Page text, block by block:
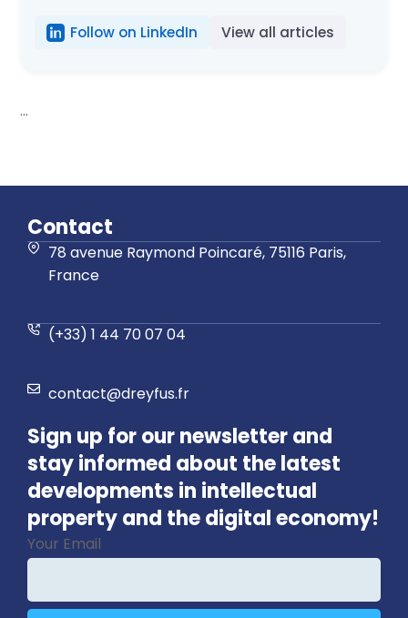
Follow on LinkedIn View all articles
...
Contact
78 avenue Raymond Poincaré, 75116 Paris,
France
(+33) 1 44 70 07 04
contact@dreyfus.fr
Sign up for our newsletter and
stay informed about the latest
developments in intellectual
property and the digital economy!
Your Email